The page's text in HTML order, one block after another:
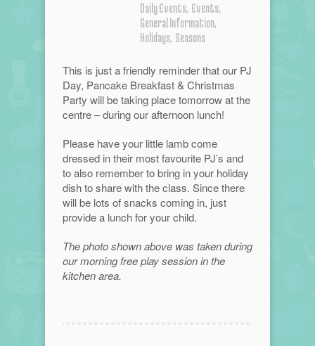
Daily Events, Events,
General Information,
Holidays, Seasons
This is just a friendly reminder that our PJ
Day, Pancake Breakfast & Christmas
Party will be taking place tomorrow at the
centre – during our afternoon lunch!
Please have your little lamb come
dressed in their most favourite PJ’s and
to also remember to bring in your holiday
dish to share with the class. Since there
will be lots of snacks coming in, just
provide a lunch for your child.
The photo shown above was taken during
our morning free play session in the
kitchen area.